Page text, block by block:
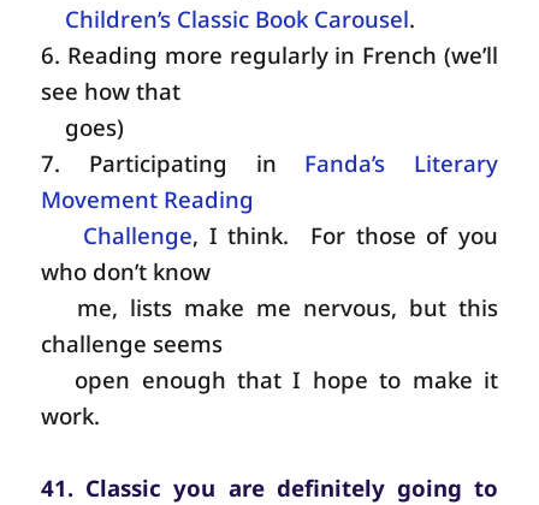
Children’s Classic Book Carousel.
6. Reading more regularly in French (we’ll
see how that
goes)
7. Participating in Fanda’s Literary
Movement Reading
Challenge, I think. For those of you
who don’t know
me, lists make me nervous, but this
challenge seems
open enough that I hope to make it
work.
41. Classic you are definitely going to